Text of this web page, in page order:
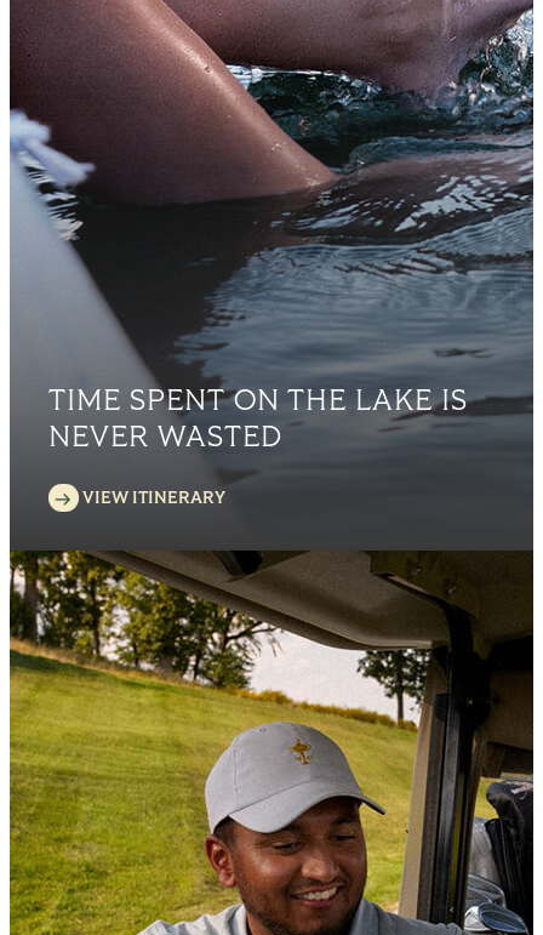
TIME SPENT ON THE LAKE IS
NEVER WASTED
VIEW ITINERARY